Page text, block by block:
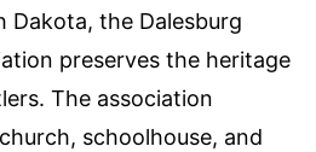
Dakota, the Dalesburg
preserves the heritage
The association
schoolhouse, and